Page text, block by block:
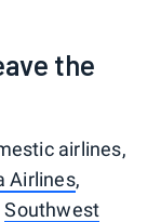
the
airlines,
Airlines,
Southwest